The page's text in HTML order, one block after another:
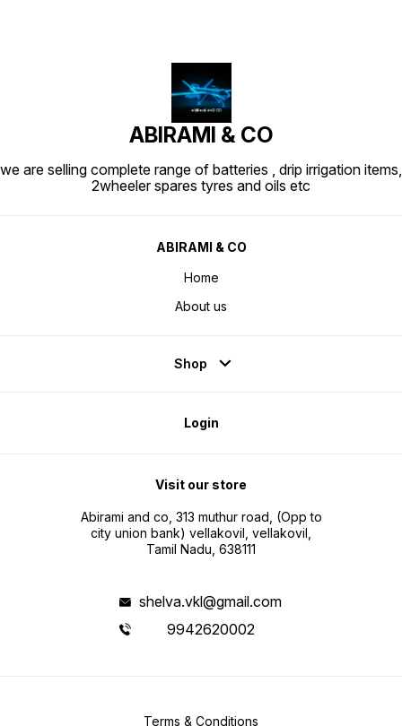
ABIRAMI & CO
we are selling complete range of batteries , drip irrigation items,
2wheeler spares tyres and oils etc
ABIRAMI & CO
Home
About us
Shop
Login
Visit our store
Abirami and co, 313 muthur road, (Opp to
city union bank) vellakovil, vellakovil,
Tamil Nadu, 638111
shelva.vkl@gmail.com
9942620002
Terms & Conditions